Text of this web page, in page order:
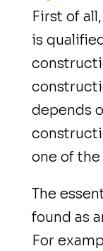
First of
is
depends
one of
The
found as
For